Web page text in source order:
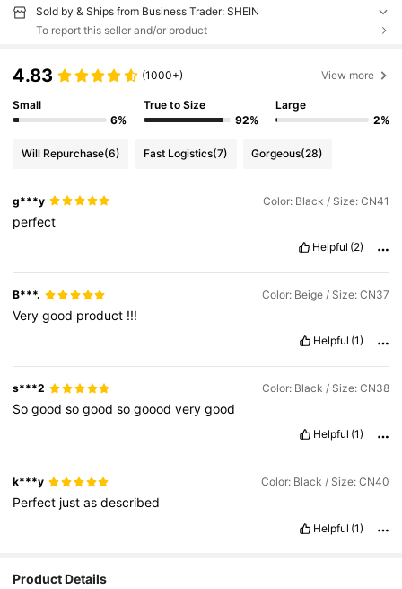
Sold by & Ships from Business Trader: SHEIN
To report this seller and/or product
4.83 (1000+) View more
Small
6%
True to Size
92%
Large
2%
Will Repurchase(6) Fast Logistics(7) Gorgeous(28)
g***y Color: Black / Size: CN41
perfect
Helpful (2)
B***. Color: Beige / Size: CN37
Verygood product !!!
Helpful (1)
s***2 Color: Black / Size: CN38
Sogoodsogoodsogooodverygood
Helpful (1)
k***y Color: Black / Size: CN40
Perfect justasdescribed
Helpful (1)
Product Details